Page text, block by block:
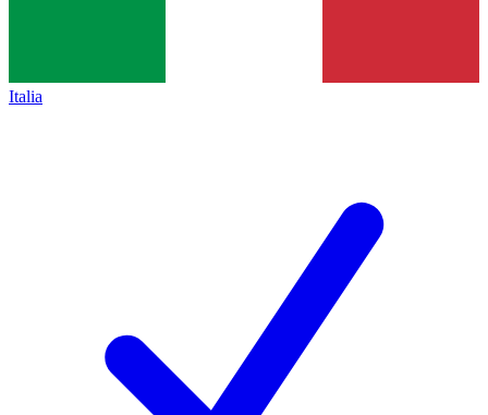
Italia